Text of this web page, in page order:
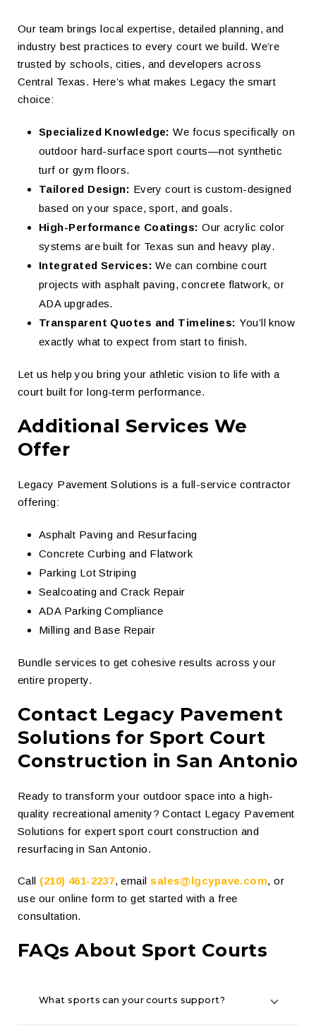
Our team brings local expertise, detailed planning, and
industry best practices to every court we build. We’re
trusted by schools, cities, and developers across
Central Texas. Here’s what makes Legacy the smart
choice:
Specialized Knowledge: We focus specifically on
outdoor hard-surface sport courts—not synthetic
turf or gym floors.
Tailored Design: Every court is custom-designed
based on your space, sport, and goals.
High-Performance Coatings: Our acrylic color
systems are built for Texas sun and heavy play.
Integrated Services: We can combine court
projects with asphalt paving, concrete flatwork, or
ADA upgrades.
Transparent Quotes and Timelines: You’ll know
exactly what to expect from start to finish.
Let us help you bring your athletic vision to life with a
court built for long-term performance.
Additional Services We
Offer
Legacy Pavement Solutions is a full-service contractor
offering:
Asphalt Paving and Resurfacing
Concrete Curbing and Flatwork
Parking Lot Striping
Sealcoating and Crack Repair
ADA Parking Compliance
Milling and Base Repair
Bundle services to get cohesive results across your
entire property.
Contact Legacy Pavement
Solutions for Sport Court
Construction in San Antonio
Ready to transform your outdoor space into a high-
quality recreational amenity? Contact Legacy Pavement
Solutions for expert sport court construction and
resurfacing in San Antonio.
Call (210) 461-2237, email sales@lgcypave.com, or
use our online form to get started with a free
consultation.
FAQs About Sport Courts
What sports can your courts support?